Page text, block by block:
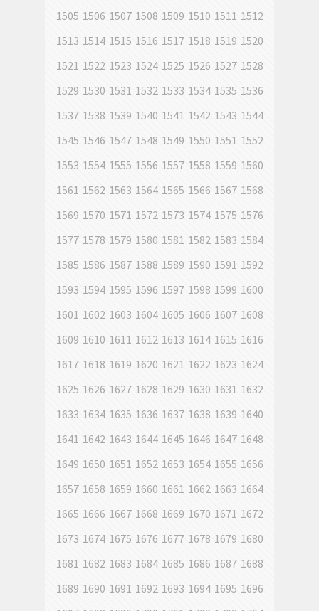
1505 1506 1507 1508 1509 1510 1511 1512
1513 1514 1515 1516 1517 1518 1519 1520
1521 1522 1523 1524 1525 1526 1527 1528
1529 1530 1531 1532 1533 1534 1535 1536
1537 1538 1539 1540 1541 1542 1543 1544
1545 1546 1547 1548 1549 1550 1551 1552
1553 1554 1555 1556 1557 1558 1559 1560
1561 1562 1563 1564 1565 1566 1567 1568
1569 1570 1571 1572 1573 1574 1575 1576
1577 1578 1579 1580 1581 1582 1583 1584
1585 1586 1587 1588 1589 1590 1591 1592
1593 1594 1595 1596 1597 1598 1599 1600
1601 1602 1603 1604 1605 1606 1607 1608
1609 1610 1611 1612 1613 1614 1615 1616
1617 1618 1619 1620 1621 1622 1623 1624
1625 1626 1627 1628 1629 1630 1631 1632
1633 1634 1635 1636 1637 1638 1639 1640
1641 1642 1643 1644 1645 1646 1647 1648
1649 1650 1651 1652 1653 1654 1655 1656
1657 1658 1659 1660 1661 1662 1663 1664
1665 1666 1667 1668 1669 1670 1671 1672
1673 1674 1675 1676 1677 1678 1679 1680
1681 1682 1683 1684 1685 1686 1687 1688
1689 1690 1691 1692 1693 1694 1695 1696